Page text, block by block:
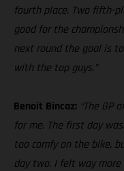
fourth place. Two fifth-
good for the
next round the goal is
with the top guys.”
Benoit Bincaz: “The GP
for me. The first day
too comfy on the bike,
day two. I felt way